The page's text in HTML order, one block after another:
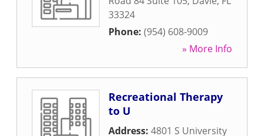
33324
Phone: (954) 608-9009
» More Info
Recreational Therapy
to U
Address: 4801 S University